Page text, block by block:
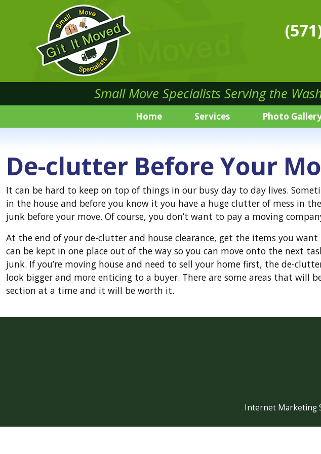
Small Move Specialists Serving the
Home Services Photo
De-clutter Before Your
It can be hard to keep on top of things in our busy day to day lives.
in the house and before you know it you have a huge clutter of mess in
junk before your move. Of course, you don’t want to pay a moving
At the end of your de-clutter and house clearance, get the items you
can be kept in one place out of the way so you can move onto the next
junk. If you’re moving house and need to sell your home first, the de-
look bigger and more enticing to a buyer. There are some areas that
section at a time and it will be worth it.
Internet Marketing